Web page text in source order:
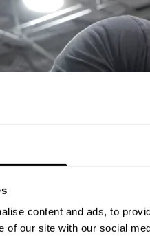
content and ads, to
of our site with our social